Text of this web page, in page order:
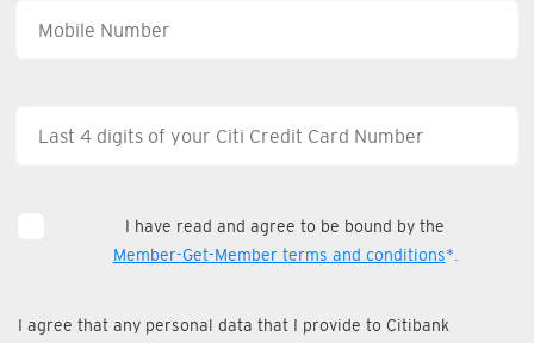
I have read and agree to be bound by the
Member-Get-Member terms and conditions*.
I agree that any personal data that I provide to Citibank